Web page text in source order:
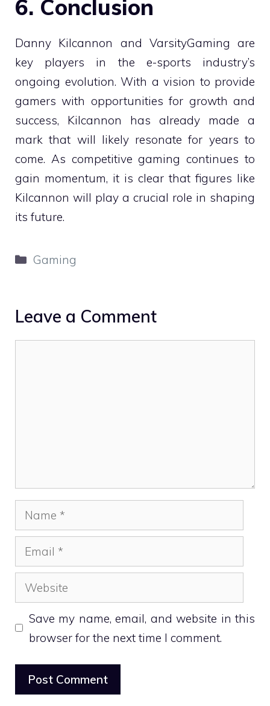
6. Conclusion
Danny Kilcannon and VarsityGaming are
key players in the e-sports industry’s
ongoing evolution. With a vision to provide
gamers with opportunities for growth and
success, Kilcannon has already made a
mark that will likely resonate for years to
come. As competitive gaming continues to
gain momentum, it is clear that figures like
Kilcannon will play a crucial role in shaping
its future.
Categories
Gaming
Leave a Comment
Name
Email
Website
Save my name, email, and website in this
browser for the next time I comment.